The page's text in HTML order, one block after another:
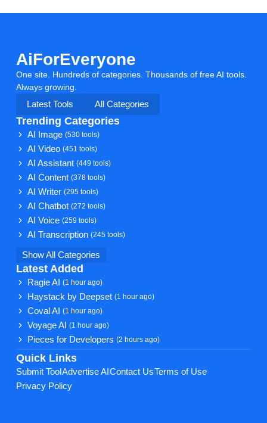
AiForEveryone
One site. Hundreds of categories. Thousands of free AI tools.
Always growing.
Latest Tools
All Categories
Trending Categories
AI Image(530 tools)
AI Video(451 tools)
AI Assistant(449 tools)
AI Content(378 tools)
AI Writer(295 tools)
AI Chatbot(272 tools)
AI Voice(259 tools)
AI Transcription(245 tools)
Show All Categories
Latest Added
Ragie AI(1 hour ago)
Haystack by Deepset(1 hour ago)
Coval AI(1 hour ago)
Voyage AI(1 hour ago)
Pieces for Developers(2 hours ago)
Quick Links
Submit Tool Advertise AI Contact UsTerms of Use
Privacy Policy